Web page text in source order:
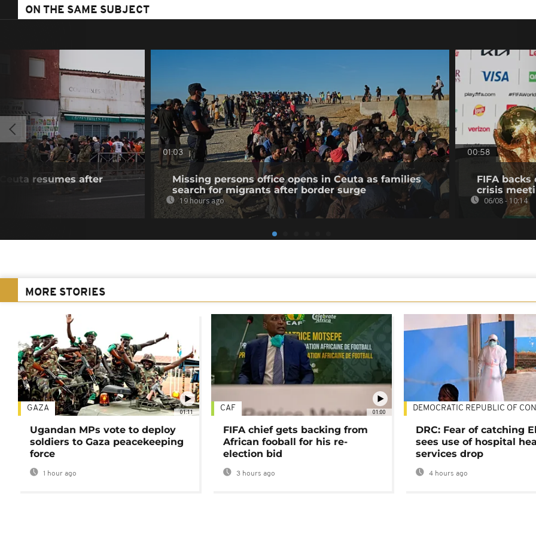
ON THE SAME SUBJECT
resumes after
01:03
Missing persons office opens in Ceuta as families
search for migrants after border surge
19 hours ago
00:58
FIFA
crisis
06/08 - 10:14
MORE STORIES
01:11
GAZA
Ugandan MPs vote to deploy
soldiers to Gaza peacekeeping
force
1 hour ago
01:00
CAF
FIFA chief gets backing from
African fooball for his re-
election bid
3 hours ago
DEMOCRATIC REPUBLIC OF
DRC: Fear of catching
sees use of hospital
services drop
4 hours ago